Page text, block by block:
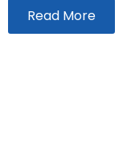
Read More